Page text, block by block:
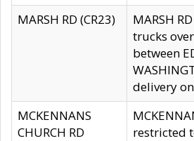
MARSH RD (CR23)
MARSH
trucks
between
delivery
MCKENNANS
CHURCH RD
restricted